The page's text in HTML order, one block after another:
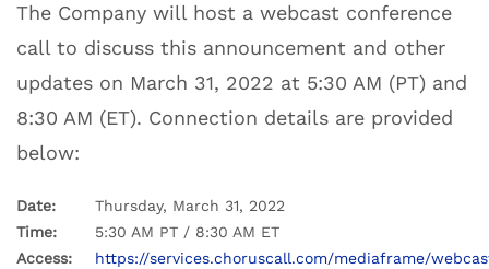
The Company will host a webcast conference
call to discuss this announcement and other
updates on March 31, 2022 at 5:30 AM (PT) and
8:30 AM (ET). Connection details are provided
below:
Date:
Thursday, March 31, 2022
Time:
5:30 AM PT / 8:30 AM ET
Access:
https://services.choruscall.com/mediaframe/